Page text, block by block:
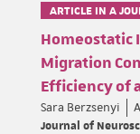
ARTICLE IN A
Homeostatic
Migration
Efficiency of
Sara Berzsenyi
Journal of